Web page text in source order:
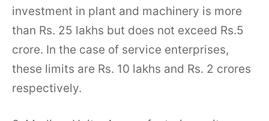
investment in plant and machinery is more
than Rs. 25 lakhs but does not exceed Rs.5
crore. In the case of service enterprises,
these limits are Rs. 10 lakhs and Rs. 2 crores
respectively.